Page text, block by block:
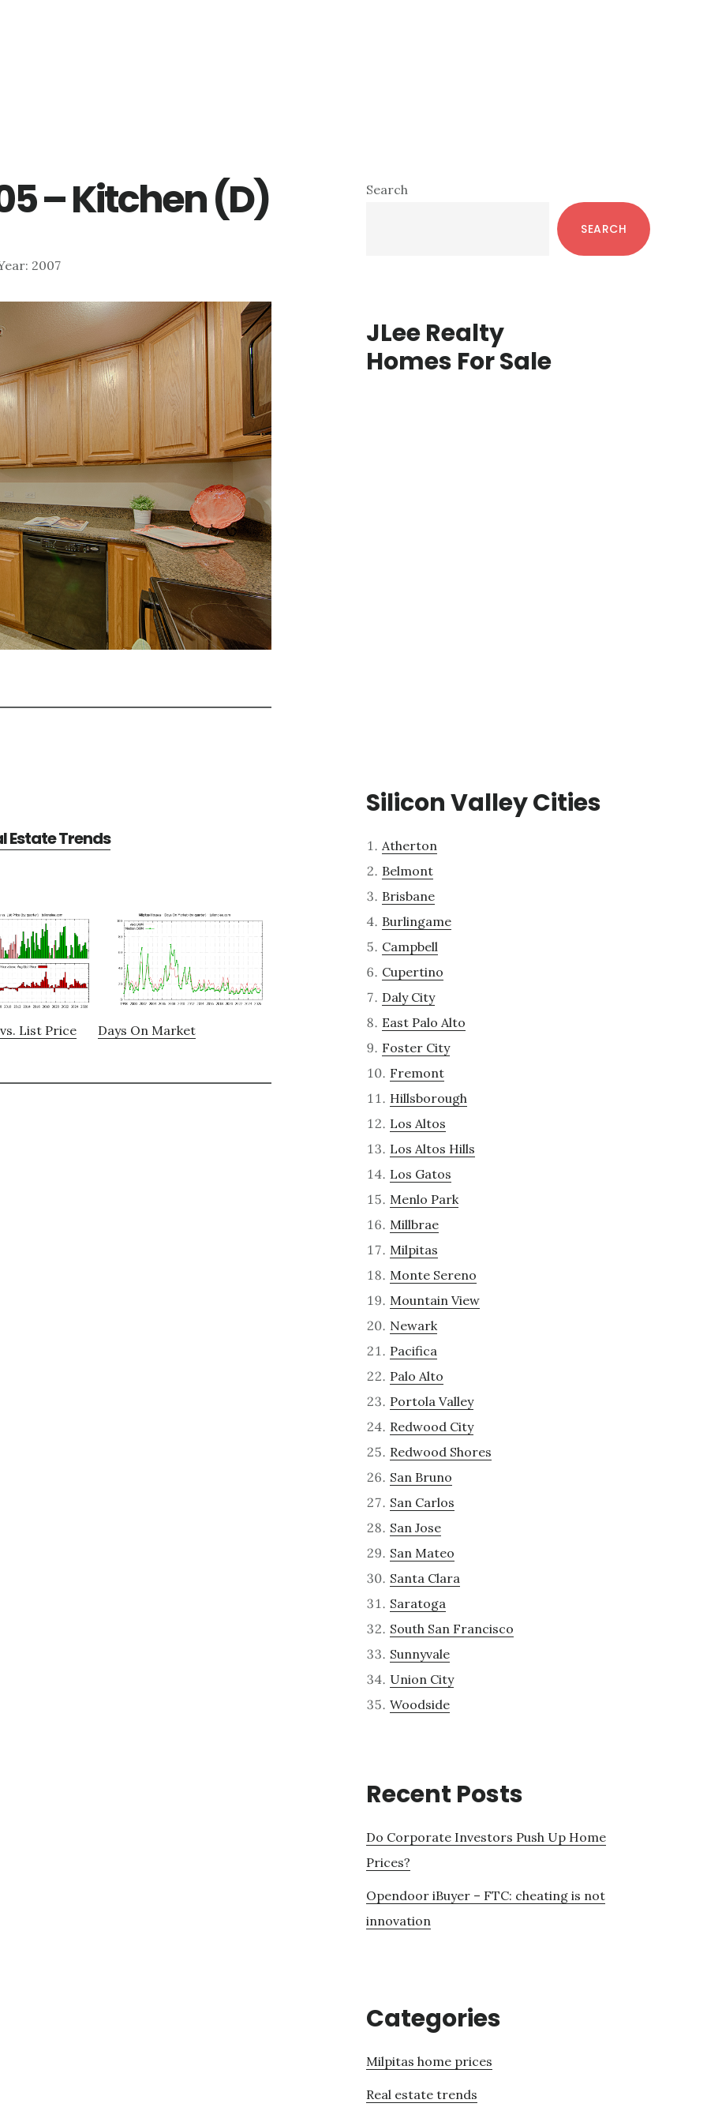
– Kitchen (D)
2007
Estate Trends
List Price Days On Market
Primary
Search
SEARCH
JLee Realty
Homes For Sale
Silicon Valley Cities
Atherton
Belmont
Brisbane
Burlingame
Campbell
Cupertino
Daly City
East Palo Alto
Foster City
Fremont
Hillsborough
Los Altos
Los Altos Hills
Los Gatos
Menlo Park
Millbrae
Milpitas
Monte Sereno
Mountain View
Newark
Pacifica
Palo Alto
Portola Valley
Redwood City
Redwood Shores
San Bruno
San Carlos
San Jose
San Mateo
Santa Clara
Saratoga
South San Francisco
Sunnyvale
Union City
Woodside
Recent Posts
Do Corporate Investors Push Up Home
Prices?
Opendoor iBuyer – FTC: cheating is not
innovation
Categories
Milpitas home prices
Real estate trends